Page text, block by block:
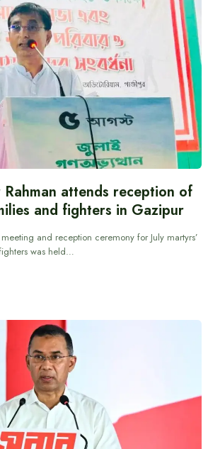
attends reception of
and fighters in Gazipur
and reception ceremony for July martyrs’
was held…